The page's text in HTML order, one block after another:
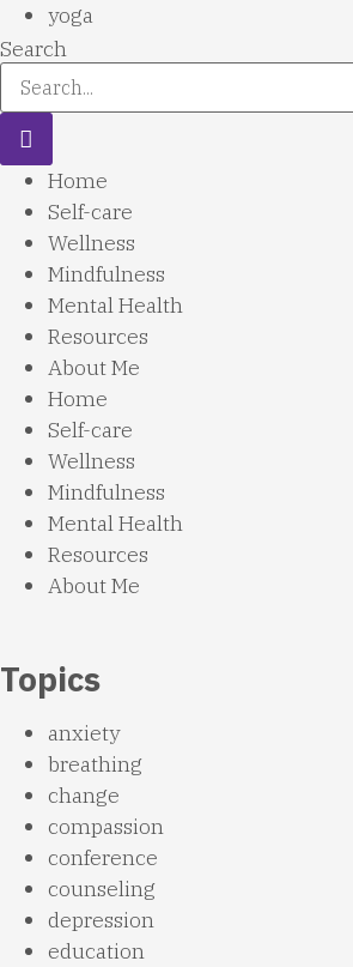
yoga
Search
Home
Self-care
Wellness
Mindfulness
Mental Health
Resources
About Me
Home
Self-care
Wellness
Mindfulness
Mental Health
Resources
About Me
Topics
anxiety
breathing
change
compassion
conference
counseling
depression
education